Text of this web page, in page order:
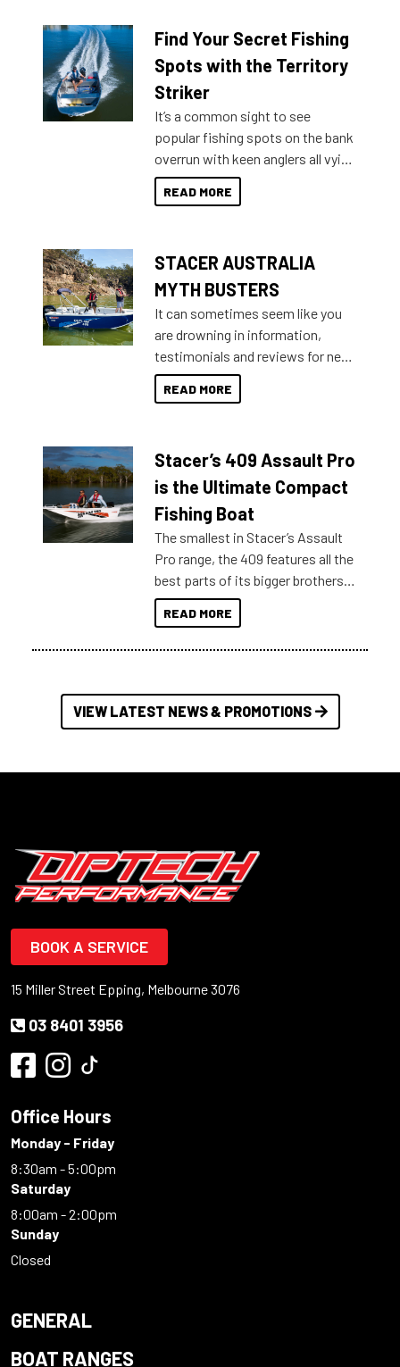
lifestyles. For those that are
indecisive about which boat to
purchase or what accessories to
introduced Option Packs to make
deciding and purchasing easier
than ever.
Find Your Secret Fishing
Spots with the Territory
Striker
It’s a common sight to see
popular fishing spots on the bank
overrun with keen anglers all vying
for that premium placing. So why
not open your horizons and get
READ MORE
STACER AUSTRALIA
MYTH BUSTERS
It can sometimes seem like you
are drowning in information,
testimonials and reviews for new
boats and it may be difficult to
sort through all the data to get to
of information, below are some
key myth busters on Stacer
Australia.
READ MORE
Stacer’s 409 Assault Pro
is the Ultimate Compact
Fishing Boat
The smallest in Stacer’s Assault
Pro range, the 409 features all the
best parts of its bigger brothers
at a compact, user and budget
friendly size.
READ MORE
VIEW LATEST NEWS & PROMOTIONS
BOOK A SERVICE
15 Miller Street Epping, Melbourne 3076
03 8401 3956
Office Hours
Monday - Friday
8:30am - 5:00pm
Saturday
8:00am - 2:00pm
Sunday
Closed
GENERAL
BOAT RANGES